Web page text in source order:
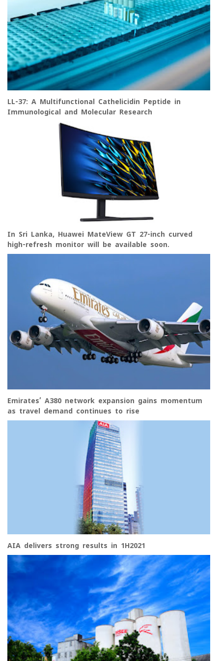
LL-37: A Multifunctional Cathelicidin Peptide in
Immunological and Molecular Research
In Sri Lanka, Huawei MateView GT 27-inch curved
high-refresh monitor will be available soon.
Emirates’ A380 network expansion gains momentum
as travel demand continues to rise
AIA delivers strong results in 1H2021